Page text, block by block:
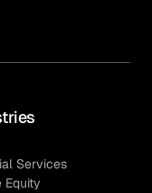
Services
Equity